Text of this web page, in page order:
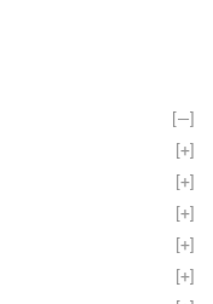
[—]
[+]
[+]
[+]
[+]
[+]